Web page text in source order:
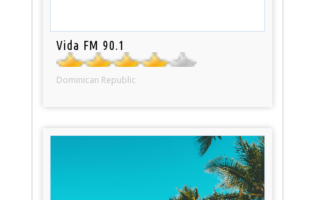
Vida FM 90.1
Dominican Republic